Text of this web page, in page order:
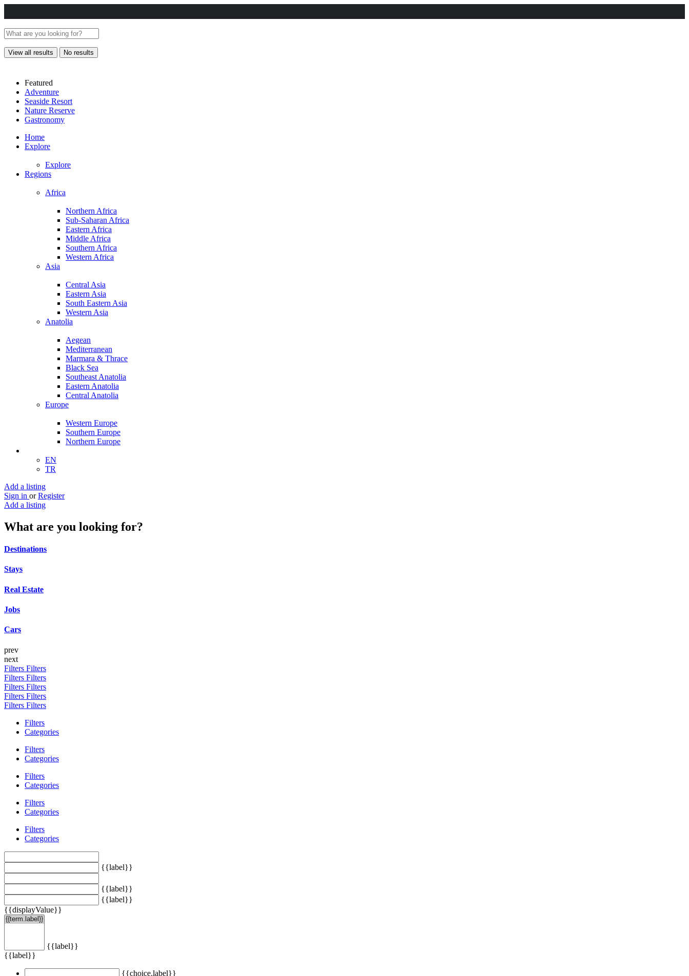
View all results No results
Featured
Adventure
Seaside Resort
Nature Reserve
Gastronomy
Home
Explore
Explore
Regions
Africa
Northern Africa
Sub-Saharan Africa
Eastern Africa
Middle Africa
Southern Africa
Western Africa
Asia
Central Asia
Eastern Asia
South Eastern Asia
Western Asia
Anatolia
Aegean
Mediterranean
Marmara & Thrace
Black Sea
Southeast Anatolia
Eastern Anatolia
Central Anatolia
Europe
Western Europe
Southern Europe
Northern Europe
EN
TR
Add a listing
Sign in or Register
Add a listing
What are you looking for?
Destinations
Stays
Real Estate
Jobs
Cars
prev
next
Filters Filters
Filters Filters
Filters Filters
Filters Filters
Filters Filters
Filters
Categories
Filters
Categories
Filters
Categories
Filters
Categories
Filters
Categories
{{label}}
{{label}}
{{label}}
{{displayValue}}
{{label}}
{{label}}
{{choice.label}}